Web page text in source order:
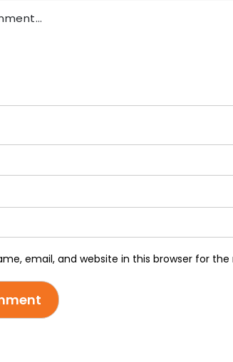
email, and website in this browser for